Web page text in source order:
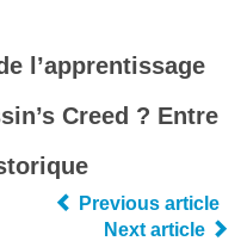
l’apprentissage
Creed ? Entre
Previous article
Next article